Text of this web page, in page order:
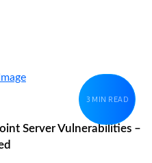
3 MIN READ
Server Vulnerabilities –